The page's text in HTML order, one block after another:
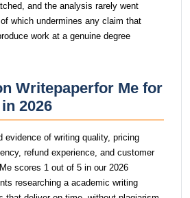
and the analysis rarely went
which undermines any claim that
work at a genuine degree
Writepaperfor Me for
2026
evidence of writing quality, pricing
refund experience, and customer
scores 1 out of 5 in our 2026
researching a academic writing